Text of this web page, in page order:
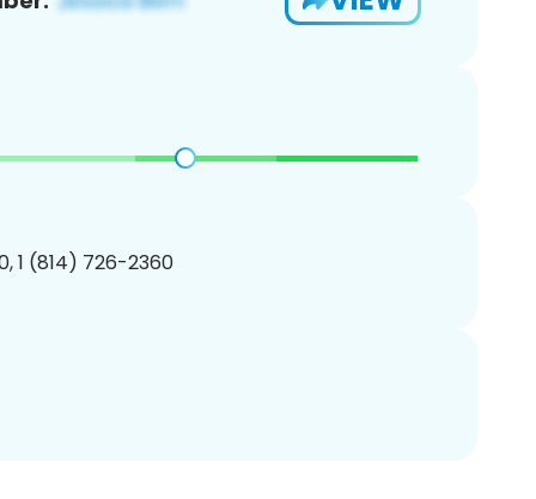
1 (814) 726-2360